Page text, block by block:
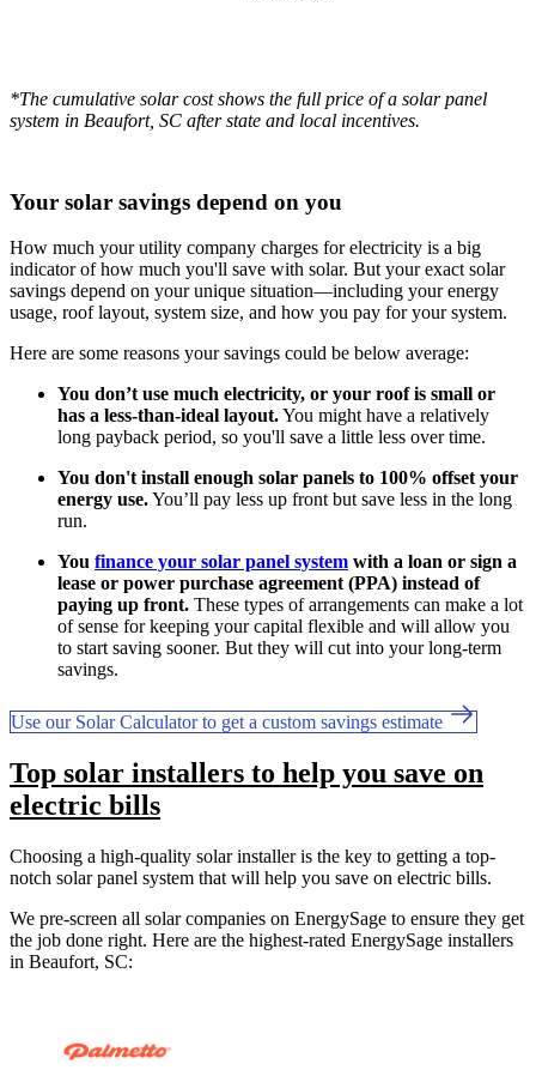
*The cumulative solar cost shows the full price of a solar panel
system in Beaufort, SC after state and local incentives.
Your solar savings depend on you
How much your utility company charges for electricity is a big
indicator of how much you'll save with solar. But your exact solar
savings depend on your unique situation—including your energy
usage, roof layout, system size, and how you pay for your system.
Here are some reasons your savings could be below average:
You don’t use much electricity, or your roof is small or
has a less-than-ideal layout.You might have a relatively
long payback period, so you'll save a little less over time.
You don't install enough solar panels to 100% offset your
energy use.You’ll pay less up front but save less in the long
run.
You finance your solar panel system with a loan or sign a
lease or power purchase agreement (PPA) instead of
paying up front. These types of arrangements can make a lot
of sense for keeping your capital flexible and will allow you
to start saving sooner. But they will cut into your long-term
savings.
Use our Solar Calculator to get a custom savings estimate
Top solar installers to help you save on
electric bills
Choosing a high-quality solar installer is the key to getting a top-
notch solar panel system that will help you save on electric bills.
We pre-screen all solar companies on EnergySage to ensure they get
the job done right. Here are the highest-rated EnergySage installers
in Beaufort, SC: